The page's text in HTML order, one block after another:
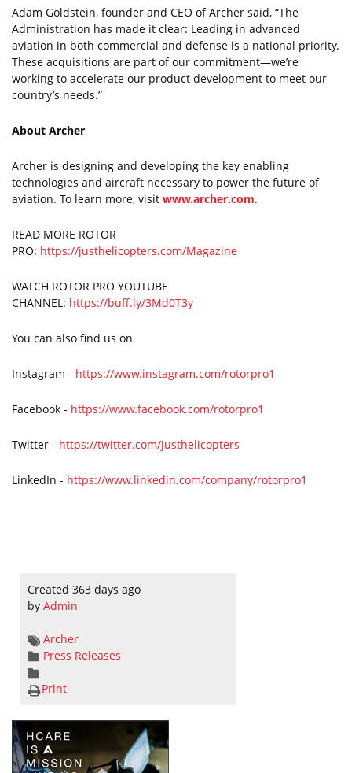
Adam Goldstein, founder and CEO of Archer said, “The
Administration has made it clear: Leading in advanced
aviation in both commercial and defense is a national priority.
These acquisitions are part of our commitment—we’re
working to accelerate our product development to meet our
country’s needs.”
About Archer
Archer is designing and developing the key enabling
technologies and aircraft necessary to power the future of
aviation. To learn more, visit www.archer.com.
READ MORE ROTOR
PRO: https://justhelicopters.com/Magazine
WATCH ROTOR PRO YOUTUBE
CHANNEL: https://buff.ly/3Md0T3y
You can also find us on
Instagram - https://www.instagram.com/rotorpro1
Facebook - https://www.facebook.com/rotorpro1
Twitter - https://twitter.com/justhelicopters
LinkedIn - https://www.linkedin.com/company/rotorpro1
Created 363 days ago
by Admin
Archer
Press Releases
Print